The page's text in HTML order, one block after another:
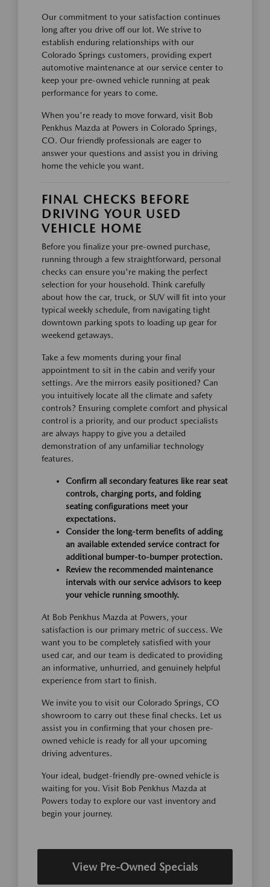
Our commitment to your satisfaction continues
long after you drive off our lot. We strive to
establish enduring relationships with our
Colorado Springs customers, providing expert
automotive maintenance at our service center to
keep your pre-owned vehicle running at peak
performance for years to come.
When you're ready to move forward, visit Bob
Penkhus Mazda at Powers in Colorado Springs,
CO. Our friendly professionals are eager to
answer your questions and assist you in driving
home the vehicle you want.
FINAL CHECKS BEFORE
DRIVING YOUR USED
VEHICLE HOME
Before you finalize your pre-owned purchase,
running through a few straightforward, personal
checks can ensure you're making the perfect
selection for your household. Think carefully
about how the car, truck, or SUV will fit into your
typical weekly schedule, from navigating tight
downtown parking spots to loading up gear for
weekend getaways.
Take a few moments during your final
appointment to sit in the cabin and verify your
settings. Are the mirrors easily positioned? Can
you intuitively locate all the climate and safety
controls? Ensuring complete comfort and physical
control is a priority, and our product specialists
are always happy to give you a detailed
demonstration of any unfamiliar technology
features.
Confirm all secondary features like rear seat
controls, charging ports, and folding
seating configurations meet your
expectations.
Consider the long-term benefits of adding
an available extended service contract for
additional bumper-to-bumper protection.
Review the recommended maintenance
intervals with our service advisors to keep
your vehicle running smoothly.
At Bob Penkhus Mazda at Powers, your
satisfaction is our primary metric of success. We
want you to be completely satisfied with your
used car, and our team is dedicated to providing
an informative, unhurried, and genuinely helpful
experience from start to finish.
We invite you to visit our Colorado Springs, CO
showroom to carry out these final checks. Let us
assist you in confirming that your chosen pre-
owned vehicle is ready for all your upcoming
driving adventures.
Your ideal, budget-friendly pre-owned vehicle is
waiting for you. Visit Bob Penkhus Mazda at
Powers today to explore our vast inventory and
begin your journey.
View Pre-Owned Specials